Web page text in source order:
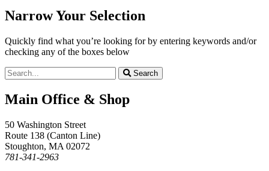
Narrow Your Selection
Quickly find what you’re looking for by entering keywords and/or
checking any of the boxes below
Search
Main Office & Shop
50 Washington Street
Route 138 (Canton Line)
Stoughton, MA 02072
781-341-2963